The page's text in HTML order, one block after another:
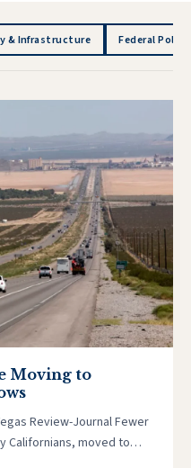
& Infrastructure Federal Policy
Moving to
Review-Journal Fewer
Californians, moved to